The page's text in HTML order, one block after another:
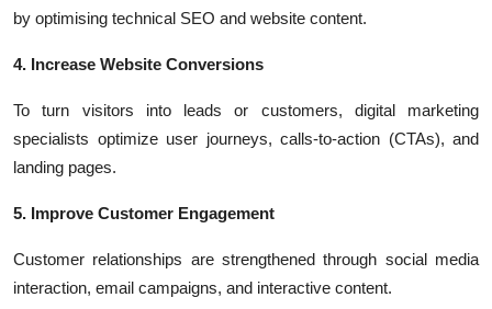
by optimising technical SEO and website content.
4. Increase Website Conversions
To turn visitors into leads or customers, digital marketing
specialists optimize user journeys, calls-to-action (CTAs), and
landing pages.
5. Improve Customer Engagement
Customer relationships are strengthened through social media
interaction, email campaigns, and interactive content.